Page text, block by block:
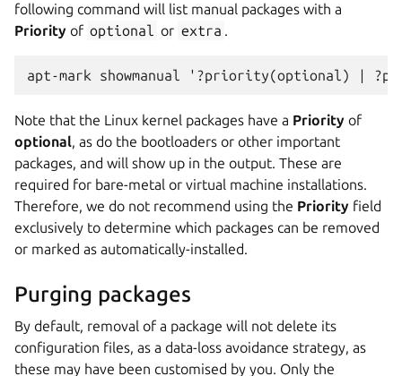
following command will list manual packages with a
Priority of optional or extra .
apt-mark showmanual '?priority(optional) |
Note that the Linux kernel packages have a Priority of
optional, as do the bootloaders or other important
packages, and will show up in the output. These are
required for bare-metal or virtual machine installations.
Therefore, we do not recommend using the Priority field
exclusively to determine which packages can be removed
or marked as automatically-installed.
Purging packages
By default, removal of a package will not delete its
configuration files, as a data-loss avoidance strategy, as
these may have been customised by you. Only the